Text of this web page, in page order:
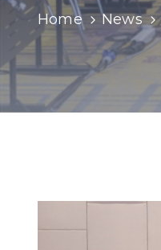
Home News